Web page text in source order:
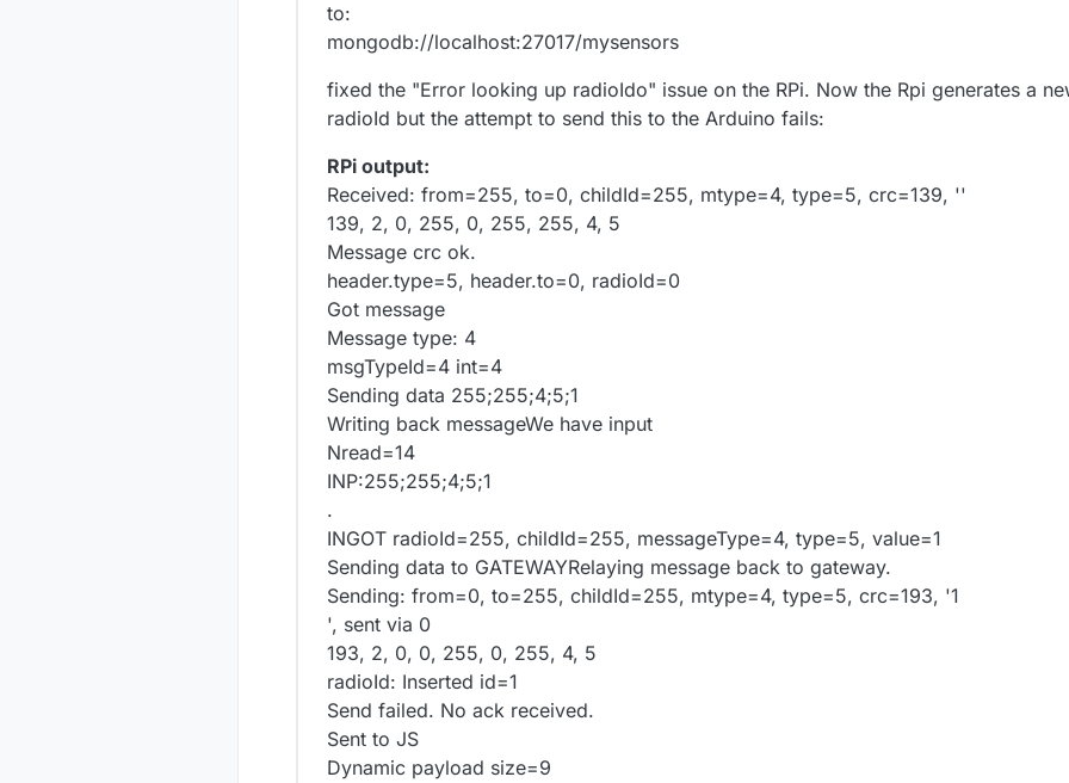
to:
mongodb://localhost:27017/mysensors
fixed the "Error looking up radioIdo" issue on the RPi. Now the Rpi generates a
radioId but the attempt to send this to the Arduino fails:
RPi output:
Received: from=255, to=0, childId=255, mtype=4, type=5, crc=139, ''
139, 2, 0, 255, 0, 255, 255, 4, 5
Message crc ok.
header.type=5, header.to=0, radioId=0
Got message
Message type: 4
msgTypeId=4 int=4
Sending data 255;255;4;5;1
Writing back messageWe have input
Nread=14
INP:255;255;4;5;1
.
INGOT radioId=255, childId=255, messageType=4, type=5, value=1
Sending data to GATEWAYRelaying message back to gateway.
Sending: from=0, to=255, childId=255, mtype=4, type=5, crc=193, '1
', sent via 0
193, 2, 0, 0, 255, 0, 255, 4, 5
radioId: Inserted id=1
Send failed. No ack received.
Sent to JS
Dynamic payload size=9